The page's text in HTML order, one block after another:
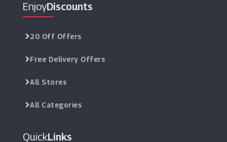
EnjoyDiscounts
20 Off Offers
Free Delivery Offers
All Stores
All Categories
QuickLinks